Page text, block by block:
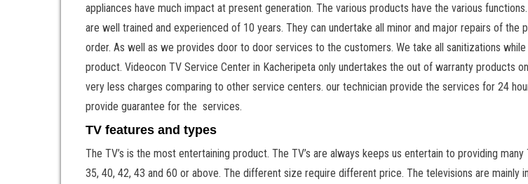
appliances have much impact at present generation. The various products have the various functions.
are well trained and experienced of 10 years. They can undertake all minor and major repairs of the
order. As well as we provides door to door services to the customers. We take all sanitizations
product. Videocon TV Service Center in Kacheripeta only undertakes the out of warranty products
very less charges comparing to other service centers. our technician provide the services for 24
provide guarantee for the services.
TV features and types
The TV’s is the most entertaining product. The TV’s are always keeps us entertain to providing
35, 40, 42, 43 and 60 or above. The different size require different price. The televisions are mainly